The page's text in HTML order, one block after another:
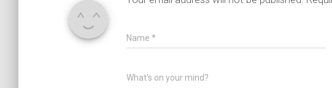
Name *
What's on your mind?